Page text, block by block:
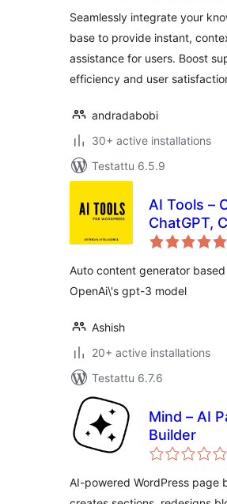
Seamlessly integrate your
base to provide instant,
assistance for users. Boost
efficiency and user
andradabobi
30+ active installations
Testattu 6.5.9
AI Tools –
ChatGPT,
Generator,
Intelligence
Auto content generator
OpenAi\'s gpt-3 model
Ashish
20+ active installations
Testattu 6.7.6
Mind – AI
Builder
AI-powered WordPress page